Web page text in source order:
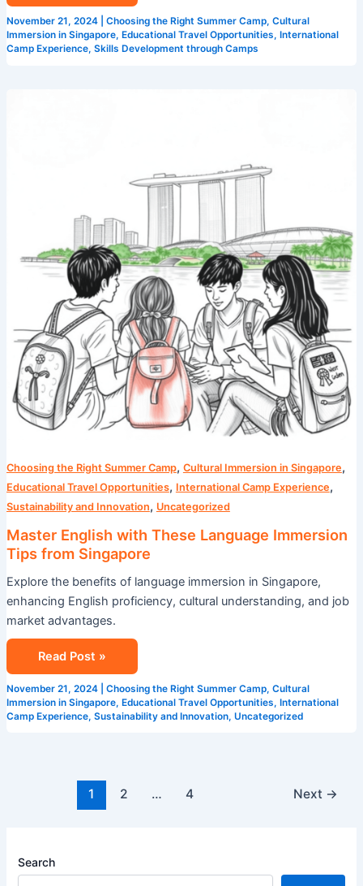
November 21, 2024 Choosing the Right Summer Camp, Cultural
Immersion in Singapore, Educational Travel Opportunities, International
Camp Experience, Skills Development through Camps
Choosing the Right Summer Camp, Cultural Immersion in Singapore,
Educational Travel Opportunities, International Camp Experience,
Sustainability and Innovation, Uncategorized
Master English with These Language Immersion
Tips from Singapore
Explore the benefits of language immersion in Singapore,
enhancing English proficiency, cultural understanding, and job
market advantages.
Singapore
Read Post »
November 21, 2024 Choosing the Right Summer Camp, Cultural
Immersion in Singapore, Educational Travel Opportunities, International
Camp Experience, Sustainability and Innovation, Uncategorized
1 2 … 4 Next →
Search